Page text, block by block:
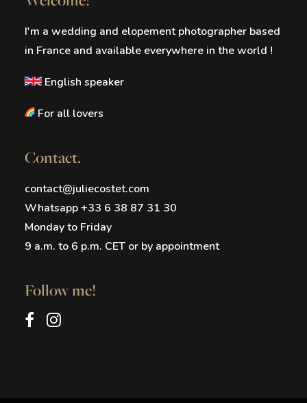
I'm a wedding and elopement photographer based
in France and available everywhere in the world !
English speaker
For all lovers
Contact.
contact@juliecostet.com
Whatsapp +33 6 38 87 31 30
Monday to Friday
9 a.m. to 6 p.m. CET or by appointment
Follow me!